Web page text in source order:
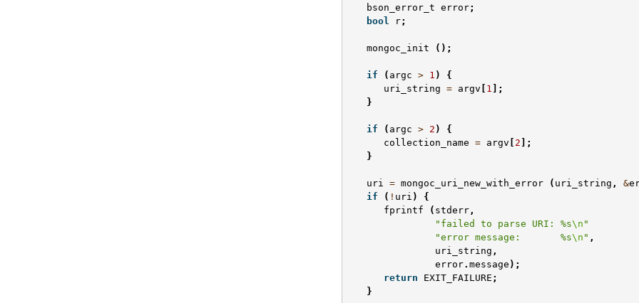
bson_error_t error;
bool
r;
mongoc_init ();
if ( argc > 1 )
{
uri_string = argv 1 ];
}
if ( argc > 2 )
{
collection_name = argv 2 ];
}
uri = mongoc_uri_new_with_error ( uri_string , &
if
( ! uri )
{
fprintf
( stderr ,
"failed to parse URI: %s\n "
"error message:       %s\n " ,
uri_string ,
error. message );
return
EXIT_FAILURE ;
}